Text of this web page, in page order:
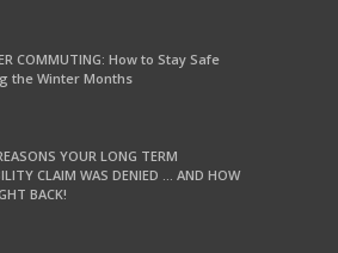
COMMUTING: How to Stay Safe
the Winter Months
YOUR LONG TERM
CLAIM WAS DENIED … AND HOW
BACK!